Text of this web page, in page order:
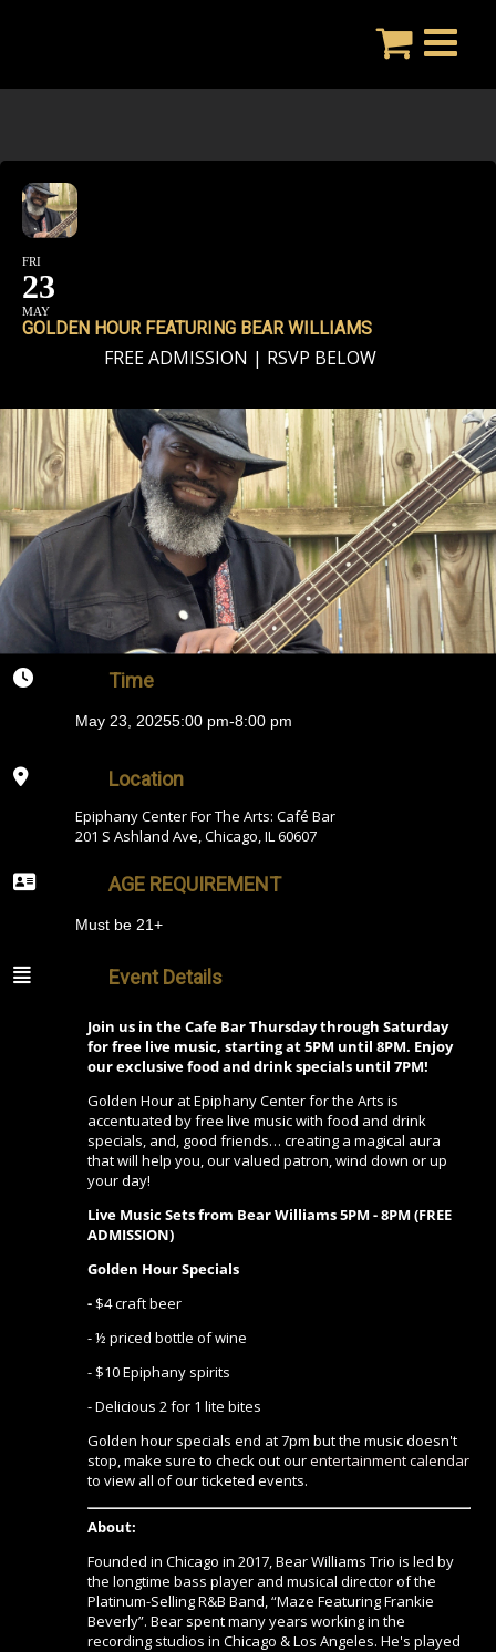
FRI
23
MAY
GOLDEN HOUR FEATURING BEAR WILLIAMS
FREE ADMISSION | RSVP BELOW
Time
May 23, 20255:00 pm-8:00 pm
Location
Epiphany Center For The Arts: Café Bar
201 S Ashland Ave, Chicago, IL 60607
AGE REQUIREMENT
Must be 21+
Event Details
Join us in the Cafe Bar Thursday through Saturday
for free live music, starting at 5PM until 8PM. Enjoy
our exclusive food and drink specials until 7PM!
Golden Hour at Epiphany Center for the Arts is
accentuated by free live music with food and drink
specials, and, good friends… creating a magical aura
that will help you, our valued patron, wind down or up
your day!
Live Music Sets from Bear Williams 5PM - 8PM (FREE
ADMISSION)
Golden Hour Specials
- $4 craft beer
- ½ priced bottle of wine
- $10 Epiphany spirits
- Delicious 2 for 1 lite bites
Golden hour specials end at 7pm but the music doesn't
stop, make sure to check out ourentertainment calendar
to view all of our ticketed events.
About:
Founded in Chicago in 2017, Bear Williams Trio is led by
the longtime bass player and musical director of the
Platinum-Selling R&B Band, “Maze Featuring Frankie
Beverly”. Bear spent many years working in the
recording studios in Chicago & Los Angeles. He's played